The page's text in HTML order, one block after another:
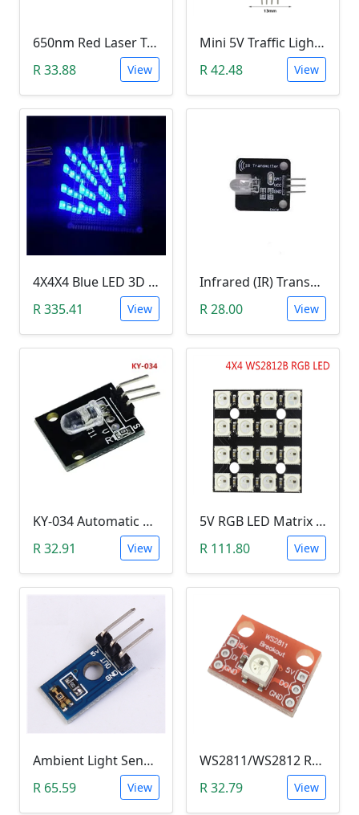
650nm Red Laser Transmitter Module
R 33.88
View
Mini 5V Traffic Light LED Display Module
R 42.48
View
4X4X4 Blue LED 3D Matrix Light Cube DIY Arduino Shield Kit
R 335.41
View
Infrared (IR) Transmitter Module
R 28.00
View
KY-034 Automatic 7 Color Colour Flashing LED Module (Arduino)
R 32.91
View
5V RGB LED Matrix (WS2812B 4x4 16-Bit)
R 111.80
View
Ambient Light Sensitivity Sensor Module (Temt6000)
R 65.59
View
WS2811/WS2812 RGB LED Module
R 32.79
View